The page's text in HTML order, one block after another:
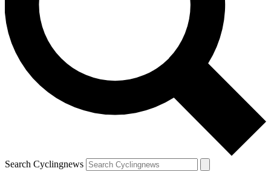
Search Cyclingnews